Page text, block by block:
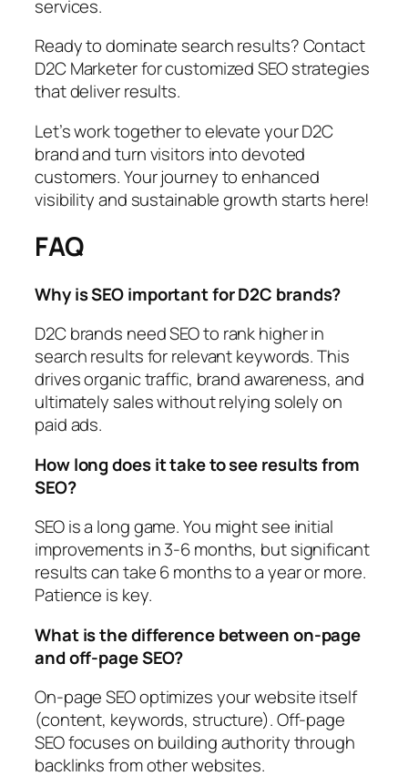
services.
Ready to dominate search results? Contact
D2C Marketer for customized SEO strategies
that deliver results.
Let’s work together to elevate your D2C
brand and turn visitors into devoted
customers. Your journey to enhanced
visibility and sustainable growth starts here!
FAQ
Why is SEO important for D2C brands?
D2C brands need SEO to rank higher in
search results for relevant keywords. This
drives organic traffic, brand awareness, and
ultimately sales without relying solely on
paid ads.
How long does it take to see results from
SEO?
SEO is a long game. You might see initial
improvements in 3-6 months, but significant
results can take 6 months to a year or more.
Patience is key.
What is the difference between on-page
and off-page SEO?
On-page SEO optimizes your website itself
(content, keywords, structure). Off-page
SEO focuses on building authority through
backlinks from other websites.